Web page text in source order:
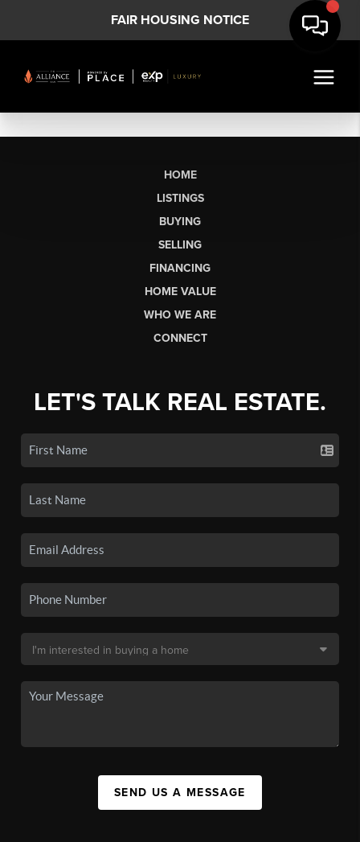
FAIR HOUSING NOTICE
HOME
LISTINGS
BUYING
SELLING
FINANCING
HOME VALUE
WHO WE ARE
CONNECT
LET'S TALK REAL ESTATE.
SEND US A MESSAGE